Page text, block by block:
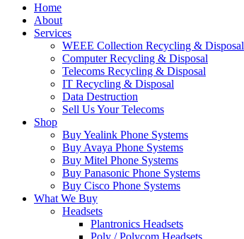
Home
About
Services
WEEE Collection Recycling & Disposal
Computer Recycling & Disposal
Telecoms Recycling & Disposal
IT Recycling & Disposal
Data Destruction
Sell Us Your Telecoms
Shop
Buy Yealink Phone Systems
Buy Avaya Phone Systems
Buy Mitel Phone Systems
Buy Panasonic Phone Systems
Buy Cisco Phone Systems
What We Buy
Headsets
Plantronics Headsets
Poly / Polycom Headsets